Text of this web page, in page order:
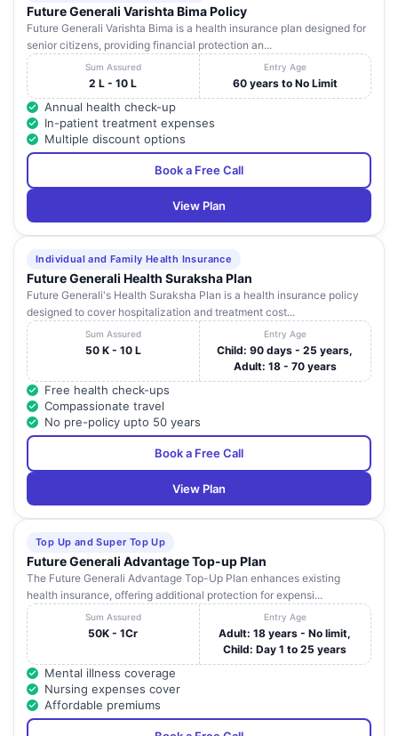
Future Generali Varishta Bima Policy
Future Generali Varishta Bima is a health insurance plan designed for
senior citizens, providing financial protection an...
Sum Assured
2 L - 10 L
Entry Age
60 years to No Limit
Annual health check-up
In-patient treatment expenses
Multiple discount options
Book a Free Call
View Plan
Individual and Family Health Insurance
Future Generali Health Suraksha Plan
Future Generali's Health Suraksha Plan is a health insurance policy
designed to cover hospitalization and treatment cost...
Sum Assured
50 K - 10 L
Entry Age
Child: 90 days - 25 years,
Adult: 18 - 70 years
Free health check-ups
Compassionate travel
No pre-policy upto 50 years
Book a Free Call
View Plan
Top Up and Super Top Up
Future Generali Advantage Top-up Plan
The Future Generali Advantage Top-Up Plan enhances existing
health insurance, offering additional protection for expensi...
Sum Assured
50K - 1Cr
Entry Age
Adult: 18 years - No limit,
Child: Day 1 to 25 years
Mental illness coverage
Nursing expenses cover
Affordable premiums